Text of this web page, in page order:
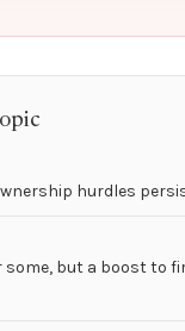
hurdles
some, but a boost to